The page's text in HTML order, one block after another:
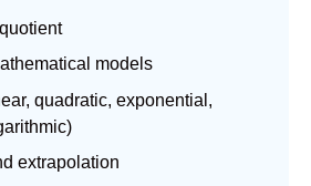
models
quadratic, exponential,
extrapolation